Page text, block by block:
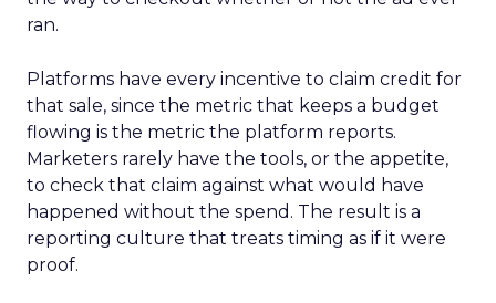
ran.
Platforms have every incentive to claim credit for
that sale, since the metric that keeps a budget
flowing is the metric the platform reports.
Marketers rarely have the tools, or the appetite,
to check that claim against what would have
happened without the spend. The result is a
reporting culture that treats timing as if it were
proof.